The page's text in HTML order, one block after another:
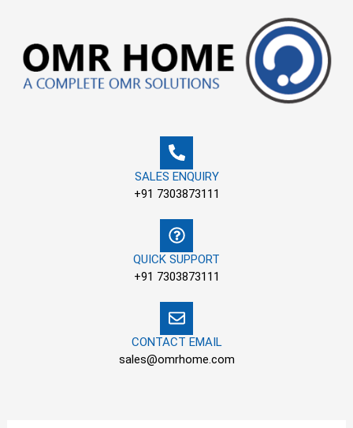
content
SALES ENQUIRY
+91 7303873111
QUICK SUPPORT
+91 7303873111
CONTACT EMAIL
sales@omrhome.com